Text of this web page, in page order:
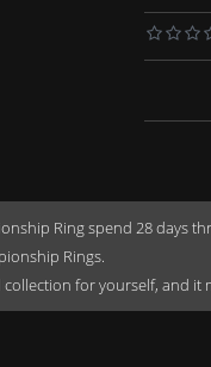
Ring spend 28
Rings.
for yourself, and it